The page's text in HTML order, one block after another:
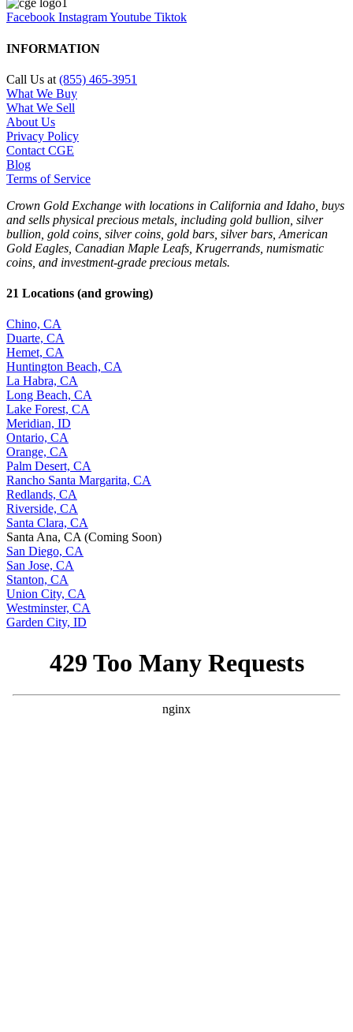
Facebook InstagramYoutube Tiktok
INFORMATION
Call Us at (855) 465-3951
What We Buy
What We Sell
About Us
Privacy Policy
Contact CGE
Blog
Terms of Service
Crown Gold Exchange with locations in California and Idaho, buys
and sells physical precious metals, including gold bullion, silver
bullion, gold coins, silver coins, gold bars, silver bars, American
Gold Eagles, Canadian Maple Leafs, Krugerrands, numismatic
coins, and investment-grade precious metals.
21 Locations (and growing)
Chino, CA
Duarte, CA
Hemet, CA
Huntington Beach, CA
La Habra, CA
Long Beach, CA
Lake Forest, CA
Meridian, ID
Ontario, CA
Orange, CA
Palm Desert, CA
Rancho Santa Margarita, CA
Redlands, CA
Riverside, CA
Santa Clara, CA
Santa Ana, CA (Coming Soon)
San Diego, CA
San Jose, CA
Stanton, CA
Union City, CA
Westminster, CA
Garden City, ID